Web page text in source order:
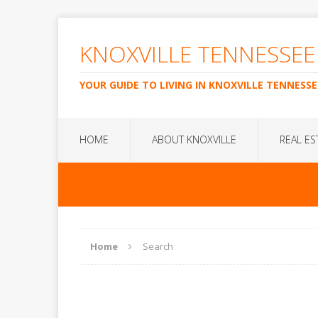
KNOXVILLE TENNESSEE
YOUR GUIDE TO LIVING IN KNOXVILLE
HOME ABOUT KNOXVILLE REAL
Home Search